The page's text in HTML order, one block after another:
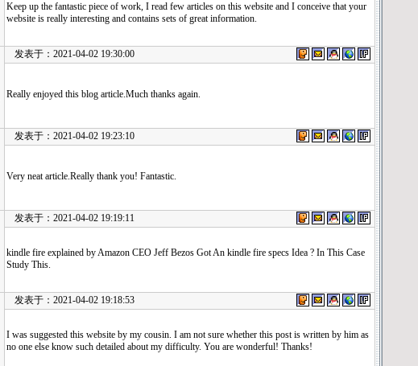
Keep up the fantastic piece of work, I read few articles on this website and I conceive that your
website is really interesting and contains sets of great information.
发表于：2021-04-02 19:30:00
Really enjoyed this blog article.Much thanks again.
发表于：2021-04-02 19:23:10
Very neat article.Really thank you! Fantastic.
发表于：2021-04-02 19:19:11
kindle fire explained by Amazon CEO Jeff Bezos Got An kindle fire specs Idea ? In This Case
Study This.
发表于：2021-04-02 19:18:53
I was suggested this website by my cousin. I am not sure whether this post is written by him as
no one else know such detailed about my difficulty. You are wonderful! Thanks!